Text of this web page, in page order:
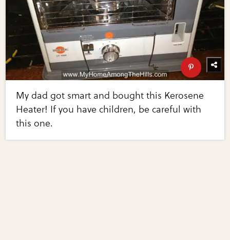
My dad got smart and bought this Kerosene
Heater! If you have children, be careful with
this one.